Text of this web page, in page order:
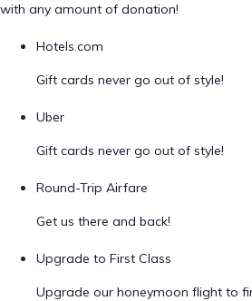
with any amount of donation!
Hotels.com
Gift cards never go out of style!
Uber
Gift cards never go out of style!
Round-Trip Airfare
Get us there and back!
Upgrade to First Class
Upgrade our honeymoon flight to